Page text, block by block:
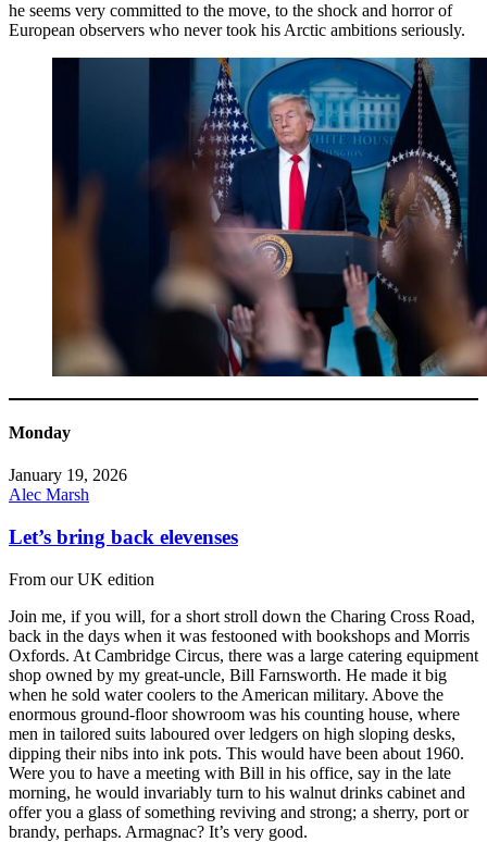
he seems very committed to the move, to the shock and horror of
European observers who never took his Arctic ambitions seriously.
Monday
January 19, 2026
Alec Marsh
Let’s bring back elevenses
From our UK edition
Join me, if you will, for a short stroll down the Charing Cross Road,
back in the days when it was festooned with bookshops and Morris
Oxfords. At Cambridge Circus, there was a large catering equipment
shop owned by my great-uncle, Bill Farnsworth. He made it big
when he sold water coolers to the American military. Above the
enormous ground-floor showroom was his counting house, where
men in tailored suits laboured over ledgers on high sloping desks,
dipping their nibs into ink pots. This would have been about 1960.
Were you to have a meeting with Bill in his office, say in the late
morning, he would invariably turn to his walnut drinks cabinet and
offer you a glass of something reviving and strong; a sherry, port or
brandy, perhaps. Armagnac? It’s very good.